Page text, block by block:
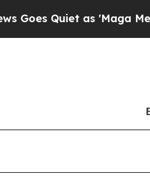
as 'Maga Media